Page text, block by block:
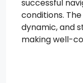
successful
conditions.
dynamic, and
making well-